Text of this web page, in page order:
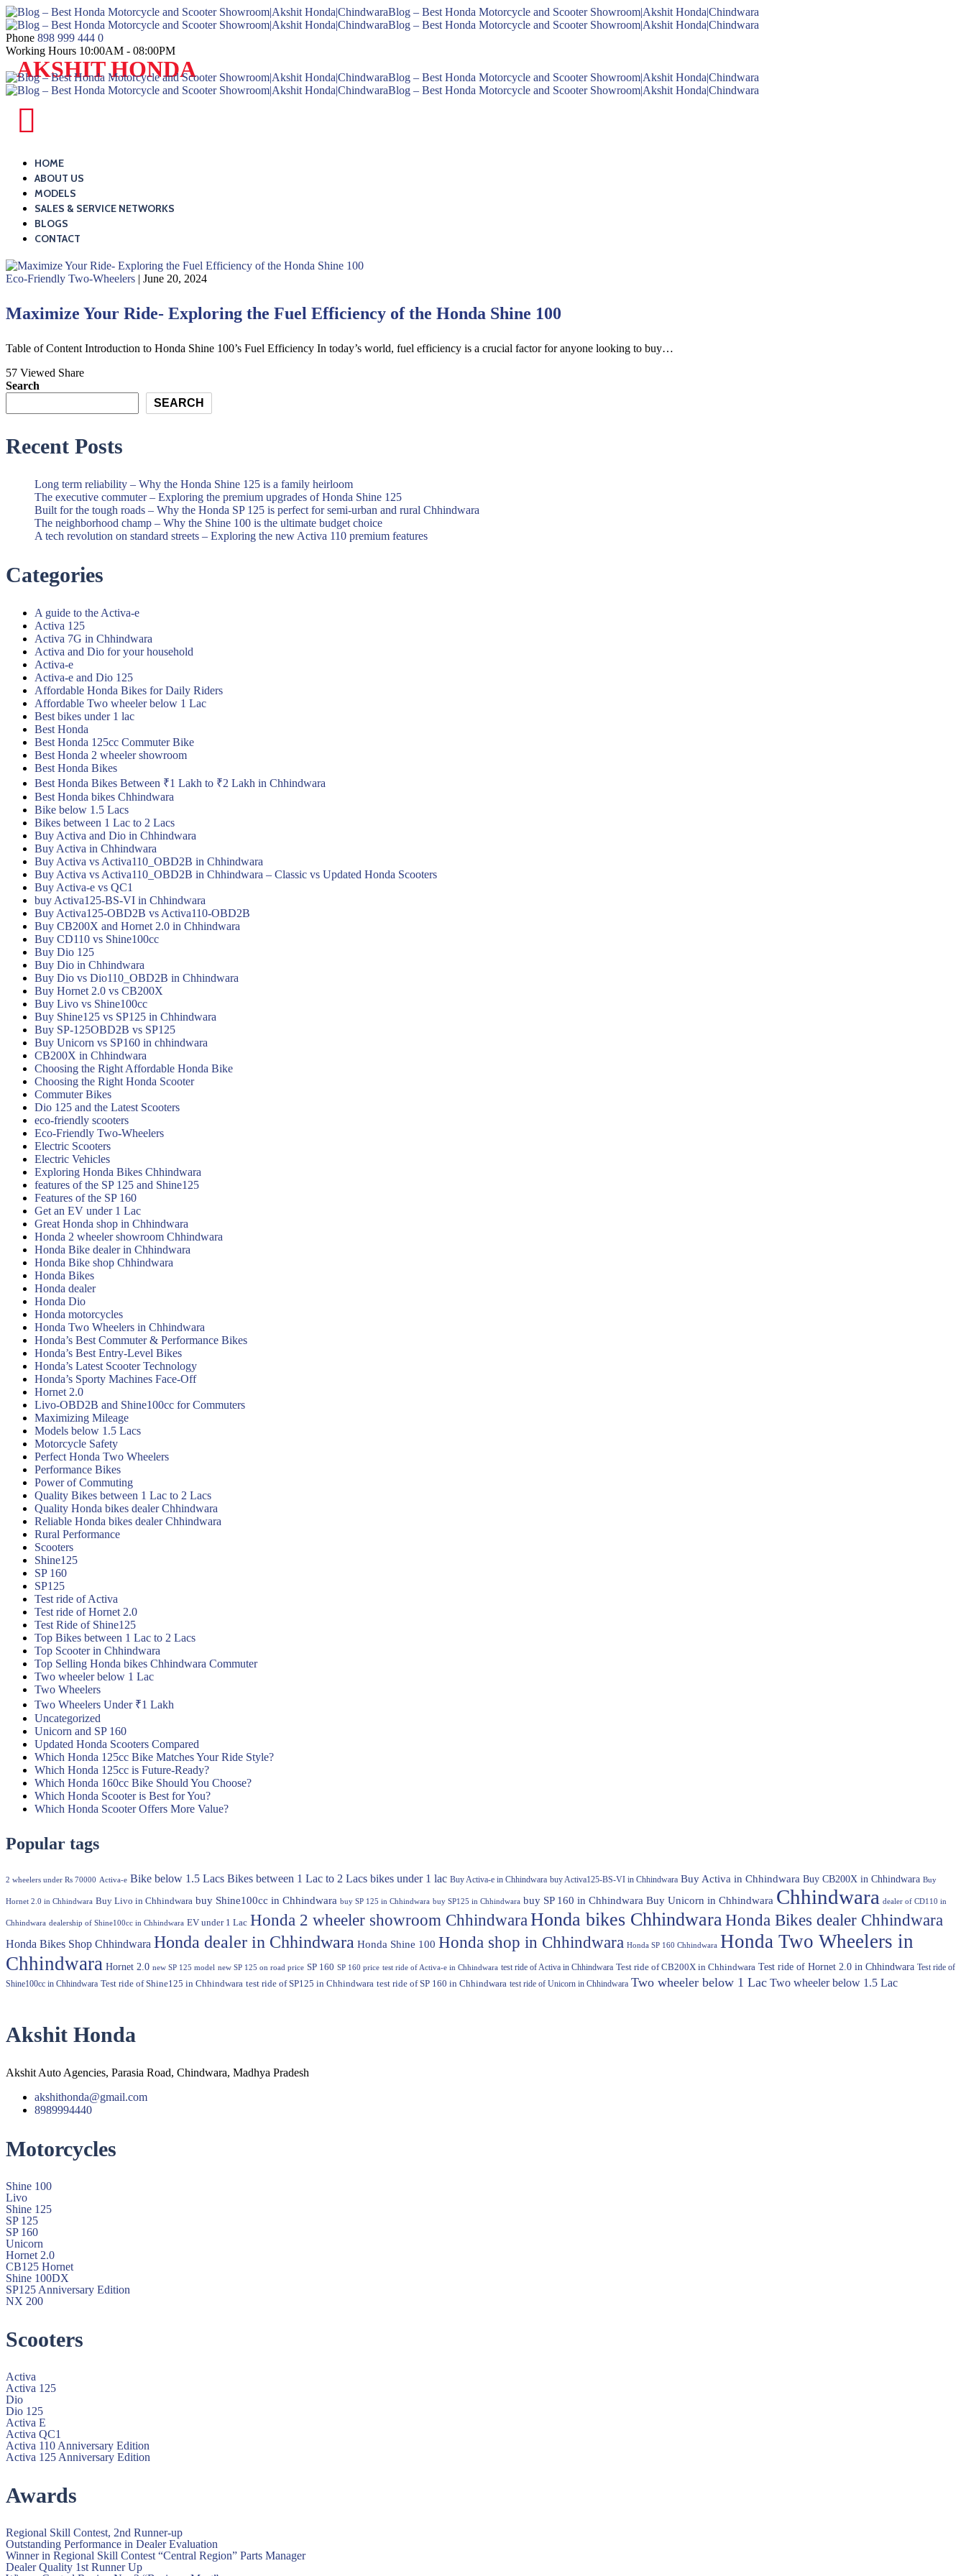
Skip
to
content
Blog
–
Best
and
Scooter
Showroom|Akshit
Honda|ChindwaraBlog
Best
Honda
Motorcycle
and
Scooter
Showroom|Akshit
Honda|Chindwara
Phone 898 999 444 0
Working Hours 10:00AM - 08:00PM
AKSHIT HONDA
Blog
Best
Honda
Motorcycle
and
Scooter
Showroom|Akshit
Honda|ChindwaraBlog
–
Honda
Motorcycle
and
Scooter
Honda|Chindwara
HOME
ABOUT US
MODELS
SALES & SERVICE NETWORKS
BLOGS
CONTACT
Eco-Friendly Two-Wheelers | June 20, 2024
Maximize Your Ride- Exploring the Fuel Efficiency of the Honda Shine 100
Table of Content Introduction to Honda Shine 100’s Fuel Efficiency In today’s world, fuel efficiency is a crucial factor for anyone looking to buy…
57 Viewed Share
Search
SEARCH
Recent Posts
Long term reliability – Why the Honda Shine 125 is a family heirloom
The executive commuter – Exploring the premium upgrades of Honda Shine 125
Built for the tough roads – Why the Honda SP 125 is perfect for semi-urban and rural Chhindwara
The neighborhood champ – Why the Shine 100 is the ultimate budget choice
A tech revolution on standard streets – Exploring the new Activa 110 premium features
Categories
A guide to the Activa-e
Activa 125
Activa 7G in Chhindwara
Activa and Dio for your household
Activa-e
Activa-e and Dio 125
Affordable Honda Bikes for Daily Riders
Affordable Two wheeler below 1 Lac
Best bikes under 1 lac
Best Honda
Best Honda 125cc Commuter Bike
Best Honda 2 wheeler showroom
Best Honda Bikes
Best Honda Bikes Between ₹1 Lakh to ₹2 Lakh in Chhindwara
Best Honda bikes Chhindwara
Bike below 1.5 Lacs
Bikes between 1 Lac to 2 Lacs
Buy Activa and Dio in Chhindwara
Buy Activa in Chhindwara
Buy Activa vs Activa110_OBD2B in Chhindwara
Buy Activa vs Activa110_OBD2B in Chhindwara – Classic vs Updated Honda Scooters
Buy Activa-e vs QC1
buy Activa125-BS-VI in Chhindwara
Buy Activa125-OBD2B vs Activa110-OBD2B
Buy CB200X and Hornet 2.0 in Chhindwara
Buy CD110 vs Shine100cc
Buy Dio 125
Buy Dio in Chhindwara
Buy Dio vs Dio110_OBD2B in Chhindwara
Buy Hornet 2.0 vs CB200X
Buy Livo vs Shine100cc
Buy Shine125 vs SP125 in Chhindwara
Buy SP-125OBD2B vs SP125
Buy Unicorn vs SP160 in chhindwara
CB200X in Chhindwara
Choosing the Right Affordable Honda Bike
Choosing the Right Honda Scooter
Commuter Bikes
Dio 125 and the Latest Scooters
eco-friendly scooters
Eco-Friendly Two-Wheelers
Electric Scooters
Electric Vehicles
Exploring Honda Bikes Chhindwara
features of the SP 125 and Shine125
Features of the SP 160
Get an EV under 1 Lac
Great Honda shop in Chhindwara
Honda 2 wheeler showroom Chhindwara
Honda Bike dealer in Chhindwara
Honda Bike shop Chhindwara
Honda Bikes
Honda dealer
Honda Dio
Honda motorcycles
Honda Two Wheelers in Chhindwara
Honda’s Best Commuter & Performance Bikes
Honda’s Best Entry-Level Bikes
Honda’s Latest Scooter Technology
Honda’s Sporty Machines Face-Off
Hornet 2.0
Livo-OBD2B and Shine100cc for Commuters
Maximizing Mileage
Models below 1.5 Lacs
Motorcycle Safety
Perfect Honda Two Wheelers
Performance Bikes
Power of Commuting
Quality Bikes between 1 Lac to 2 Lacs
Quality Honda bikes dealer Chhindwara
Reliable Honda bikes dealer Chhindwara
Rural Performance
Scooters
Shine125
SP 160
SP125
Test ride of Activa
Test ride of Hornet 2.0
Test Ride of Shine125
Top Bikes between 1 Lac to 2 Lacs
Top Scooter in Chhindwara
Top Selling Honda bikes Chhindwara Commuter
Two wheeler below 1 Lac
Two Wheelers
Two Wheelers Under ₹1 Lakh
Uncategorized
Unicorn and SP 160
Updated Honda Scooters Compared
Which Honda 125cc Bike Matches Your Ride Style?
Which Honda 125cc is Future-Ready?
Which Honda 160cc Bike Should You Choose?
Which Honda Scooter is Best for You?
Which Honda Scooter Offers More Value?
Popular tags
2 wheelers under Rs 70000 Activa-e Bike below 1.5 Lacs Bikes between 1 Lac to 2 Lacs bikes under 1 lac Buy Activa-e in Chhindwara buy Activa125-BS-VI in Chhindwara Buy Activa in Chhindwara Buy CB200X in Chhindwara Buy
Hornet 2.0 in Chhindwara Buy Livo in Chhindwara buy Shine100cc in Chhindwara buy SP 125 in Chhindwara buy SP125 in Chhindwara buy SP 160 in Chhindwara Buy Unicorn in Chhindwara Chhindwara dealer of CD110 in
Chhindwara dealership of Shine100cc in Chhindwara EV under 1 Lac Honda 2 wheeler showroom Chhindwara Honda bikes Chhindwara Honda Bikes dealer Chhindwara
Honda Bikes Shop Chhindwara Honda dealer in Chhindwara Honda Shine 100 Honda shop in Chhindwara Honda SP 160 Chhindwara Honda Two Wheelers in
Chhindwara Hornet 2.0 new SP 125 model new SP 125 on road price SP 160 SP 160 price test ride of Activa-e in Chhindwara test ride of Activa in Chhindwara Test ride of CB200X in Chhindwara Test ride of Hornet 2.0 in Chhindwara Test ride of
Shine100cc in Chhindwara Test ride of Shine125 in Chhindwara test ride of SP125 in Chhindwara test ride of SP 160 in Chhindwara test ride of Unicorn in Chhindwara Two wheeler below 1 Lac Two wheeler below 1.5 Lac
Akshit Honda
Akshit Auto Agencies, Parasia Road, Chindwara, Madhya Pradesh
akshithonda@gmail.com
8989994440
Motorcycles
Shine 100
Livo
Shine 125
SP 125
SP 160
Unicorn
Hornet 2.0
CB125 Hornet
Shine 100DX
SP125 Anniversary Edition
NX 200
Scooters
Activa
Activa 125
Dio
Dio 125
Activa E
Activa QC1
Activa 110 Anniversary Edition
Activa 125 Anniversary Edition
Awards
Regional Skill Contest, 2nd Runner-up
Outstanding Performance in Dealer Evaluation
Winner in Regional Skill Contest “Central Region” Parts Manager
Dealer Quality 1st Runner Up